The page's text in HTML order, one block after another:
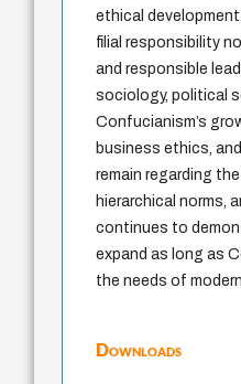
ethical
filial responsibility
and responsible
sociology, political
Confucianism’s
business ethics,
remain regarding
hierarchical norms,
continues to
expand as long as
the needs of
Downloads